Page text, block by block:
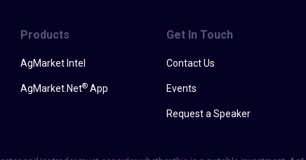
Products
AgMarket Intel
AgMarket.Net® App
Get In Touch
Contact Us
Events
Request a Speaker